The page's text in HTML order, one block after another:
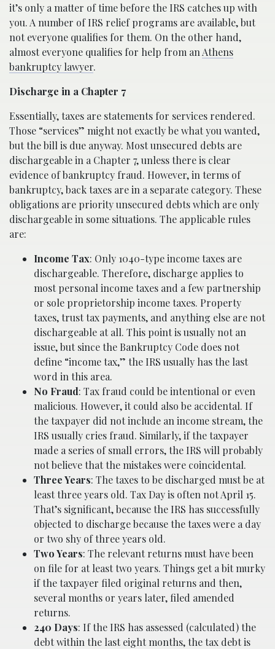
it’s only a matter of time before the IRS catches up with
you. A number of IRS relief programs are available, but
not everyone qualifies for them. On the other hand,
almost everyone qualifies for help from an Athens
bankruptcy lawyer.
Discharge in a Chapter 7
Essentially, taxes are statements for services rendered.
Those “services” might not exactly be what you wanted,
but the bill is due anyway. Most unsecured debts are
dischargeable in a Chapter 7, unless there is clear
evidence of bankruptcy fraud. However, in terms of
bankruptcy, back taxes are in a separate category. These
obligations are priority unsecured debts which are only
dischargeable in some situations. The applicable rules
are:
Income Tax: Only 1040-type income taxes are
dischargeable. Therefore, discharge applies to
most personal income taxes and a few partnership
or sole proprietorship income taxes. Property
taxes, trust tax payments, and anything else are not
dischargeable at all. This point is usually not an
issue, but since the Bankruptcy Code does not
define “income tax,” the IRS usually has the last
word in this area.
No Fraud: Tax fraud could be intentional or even
malicious. However, it could also be accidental. If
the taxpayer did not include an income stream, the
IRS usually cries fraud. Similarly, if the taxpayer
made a series of small errors, the IRS will probably
not believe that the mistakes were coincidental.
Three Years: The taxes to be discharged must be at
least three years old. Tax Day is often not April 15.
That’s significant, because the IRS has successfully
objected to discharge because the taxes were a day
or two shy of three years old.
Two Years: The relevant returns must have been
on file for at least two years. Things get a bit murky
if the taxpayer filed original returns and then,
several months or years later, filed amended
returns.
240 Days: If the IRS has assessed (calculated) the
debt within the last eight months, the tax debt is